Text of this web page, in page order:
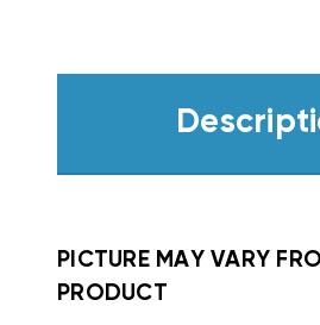
PICTURE MAY VARY
PRODUCT